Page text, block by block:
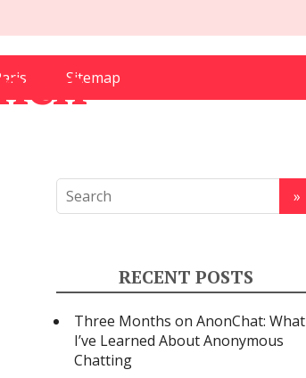
Sitemap
RECENT POSTS
Three Months on AnonChat: What
I’ve Learned About Anonymous
Chatting